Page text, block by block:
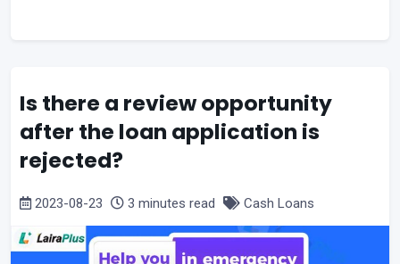
Is there a review opportunity
after the loan application is
rejected?
2023-08-23 3 minutes read Cash Loans